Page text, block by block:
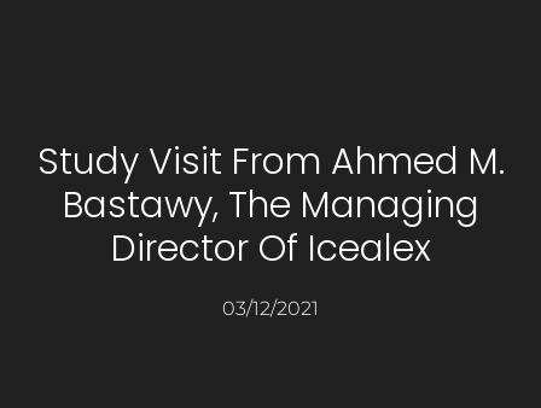
Study Visit From Ahmed M.
Bastawy, The Managing
Director Of Icealex
03/12/2021